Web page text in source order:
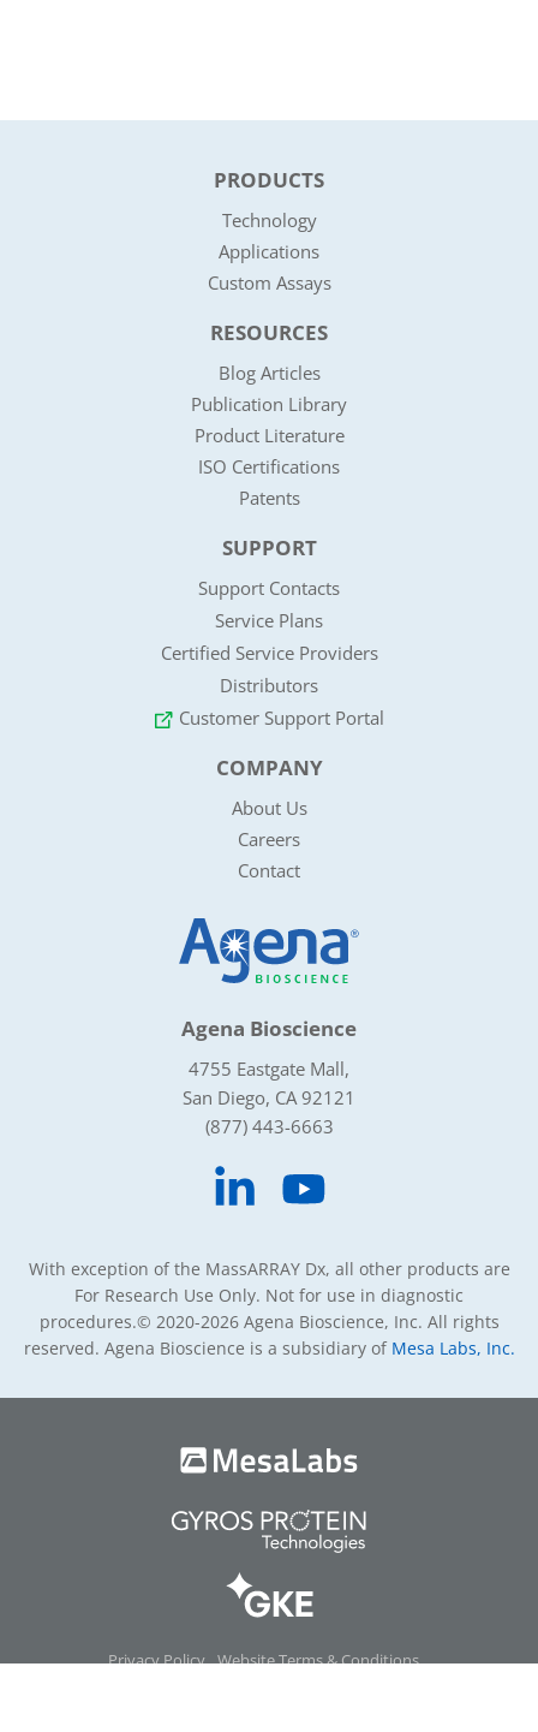
PRODUCTS
Technology
Applications
Custom Assays
RESOURCES
Blog Articles
Publication Library
Product Literature
ISO Certifications
Patents
SUPPORT
Support Contacts
Service Plans
Certified Service Providers
Distributors
Customer Support Portal
COMPANY
About Us
Careers
Contact
Agena Bioscience
4755 Eastgate Mall,
San Diego, CA 92121
(877) 443-6663
With exception of the MassARRAY Dx, all other products are
For Research Use Only. Not for use in diagnostic
procedures.© 2020-2026 Agena Bioscience, Inc. All rights
reserved. Agena Bioscience is a subsidiary of Mesa Labs, Inc.
Privacy Policy Website Terms & Conditions